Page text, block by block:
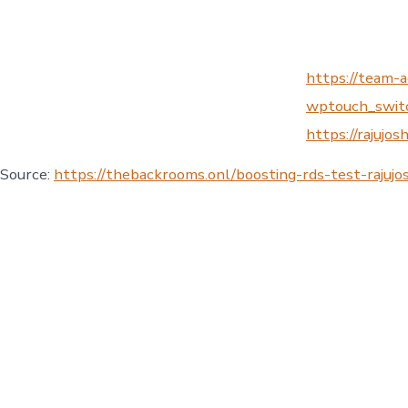
https://team-
https://
Source: https://thebackrooms.onl/boosting-rds-test-